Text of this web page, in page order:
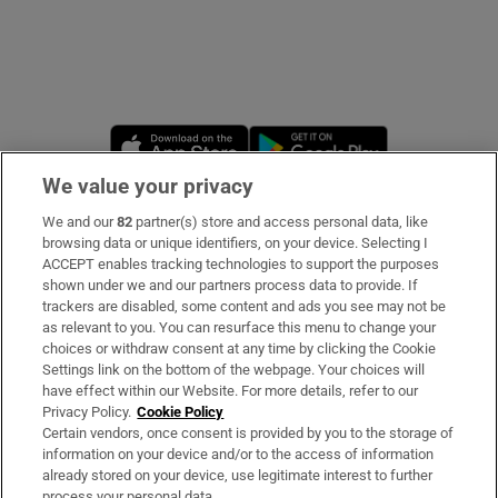
Opens in new window
Subscribe
Support
About Us
Irish Times Products & Services
OUR PARTNERS
We value your privacy
We and our82 partner(s) store and access personal data, like
browsing data or unique identifiers, on your device. Selecting I
ACCEPT enables tracking technologies to support the purposes
shown under we and our partners process data to provide. If
trackers are disabled, some content and ads you see may not be
as relevant to you. You can resurface this menu to change your
choices or withdraw consent at any time by clicking the Cookie
Settings link on the bottom of the webpage. Your choices will
have effect within our Website. For more details, refer to our
Privacy Policy. Cookie Policy
Certain vendors, once consent is provided by you to the storage of
information on your device and/or to the access of information
already stored on your device, use legitimate interest to further